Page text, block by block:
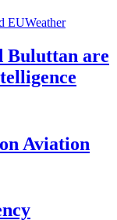
Weather
Buluttan are
Aviation